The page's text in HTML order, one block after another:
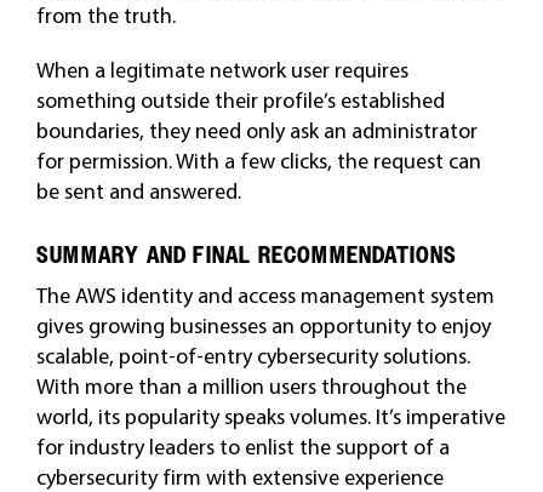
from the truth.
When a legitimate network user requires
something outside their profile’s established
boundaries, they need only ask an administrator
for permission. With a few clicks, the request can
be sent and answered.
SUMMARY AND FINAL RECOMMENDATIONS
The AWS identity and access management system
gives growing businesses an opportunity to enjoy
scalable, point-of-entry cybersecurity solutions.
With more than a million users throughout the
world, its popularity speaks volumes. It’s imperative
for industry leaders to enlist the support of a
cybersecurity firm with extensive experience